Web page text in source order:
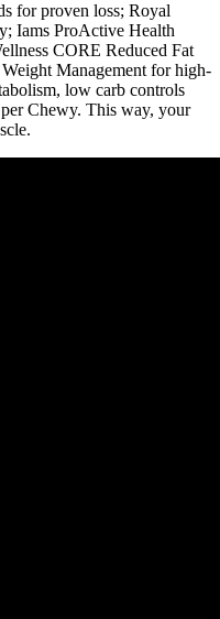
for proven loss; Royal
Iams ProActive Health
CORE Reduced Fat
Management for high-
low carb controls
Chewy. This way, your